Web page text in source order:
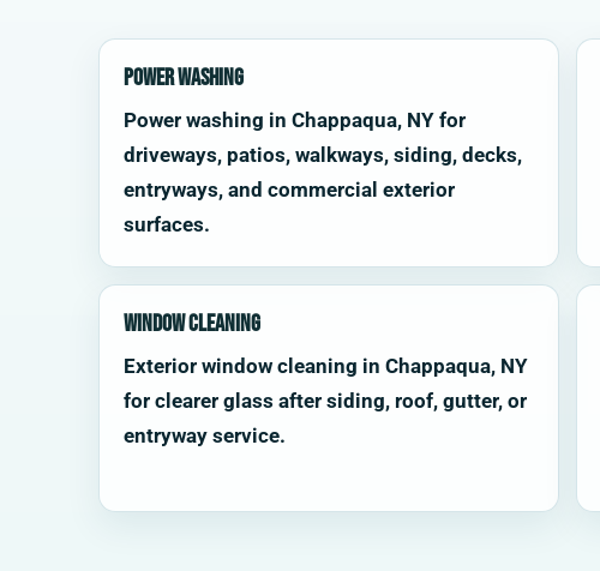
Power Washing
Power washing in Chappaqua, NY for
driveways, patios, walkways, siding, decks,
entryways, and commercial exterior
surfaces.
Window Cleaning
Exterior window cleaning in Chappaqua, NY
for clearer glass after siding, roof, gutter, or
entryway service.